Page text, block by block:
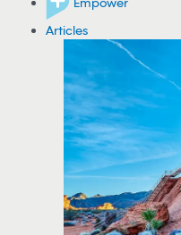
Articles